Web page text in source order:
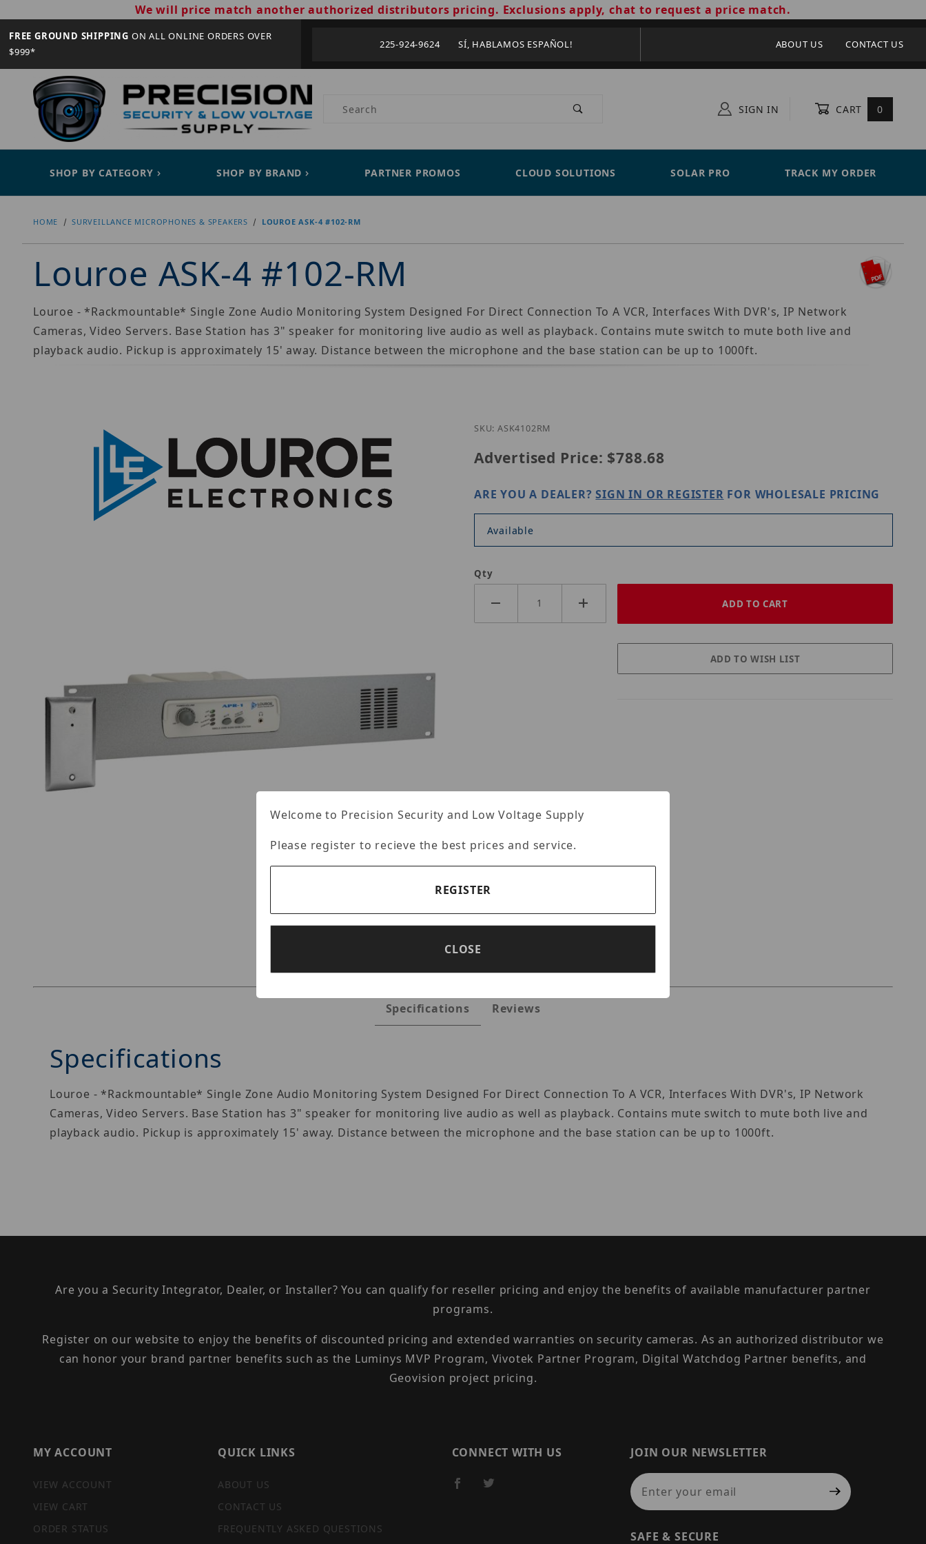
We will price match another authorized distributors pricing. Exclusions apply, chat to request a price match.
FREE GROUND SHIPPING ON ALL ONLINE ORDERS OVER
$999*
225-924-9624 SÍ, HABLAMOS ESPAÑOL! ABOUT US CONTACT US
Product Search SIGN IN CART 0
SHOP BY CATEGORY SHOP BY BRAND PARTNER PROMOS CLOUD SOLUTIONS SOLAR PRO TRACK MY ORDER
HOME SURVEILLANCE MICROPHONES & SPEAKERS LOUROE ASK-4 #102-RM
Louroe ASK-4 #102-RM
Louroe - *Rackmountable* Single Zone Audio Monitoring System Designed For Direct Connection To A VCR, Interfaces With DVR's, IP Network
Cameras, Video Servers. Base Station has 3" speaker for monitoring live audio as well as playback. Contains mute switch to mute both live and
playback audio. Pickup is approximately 15' away. Distance between the microphone and the base station can be up to 1000ft.
Thumbnail Filmstrip of Louroe ASK-4 #102-RM Images
SKU: ASK4102RM
Advertised Price: $788.68
ARE YOU A DEALER?SIGN IN OR REGISTER FOR WHOLESALE PRICING
Available
Qty
Specifications Reviews
Specifications
Louroe - *Rackmountable* Single Zone Audio Monitoring System Designed For Direct Connection To A VCR, Interfaces With DVR's, IP Network
Cameras, Video Servers. Base Station has 3" speaker for monitoring live audio as well as playback. Contains mute switch to mute both live and
playback audio. Pickup is approximately 15' away. Distance between the microphone and the base station can be up to 1000ft.
Are you a Security Integrator, Dealer, or Installer? You can qualify for reseller pricing and enjoy the benefits of available manufacturer partner
programs.
Register on our website to enjoy the benefits of discounted pricing and extended warranties on security cameras. As an authorized distributor we
can honor your brand partner benefits such as the Luminys MVP Program, Vivotek Partner Program, Digital Watchdog Partner benefits, and
Geovision project pricing.
MY ACCOUNT
VIEW ACCOUNT
VIEW CART
ORDER STATUS
QUICK LINKS
ABOUT US
CONTACT US
FREQUENTLY ASKED QUESTIONS
CONNECT WITH US
JOIN OUR NEWSLETTER
Join Our Newsletter
SAFE & SECURE
Welcome to Precision Security and Low Voltage Supply
Please register to recieve the best prices and service.
REGISTER
CLOSE